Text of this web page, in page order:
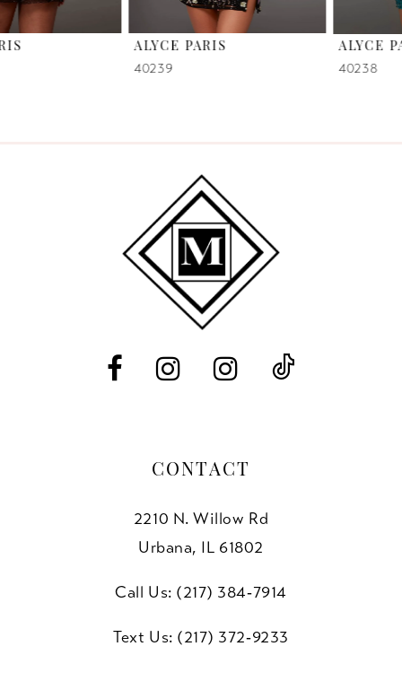
6
ALYCE PARIS ALYCE PARIS
CONTACT
2210 N. Willow Rd
Urbana, IL 61802
Call Us: (217) 384‑7914
Text Us: (217) 372‑9233